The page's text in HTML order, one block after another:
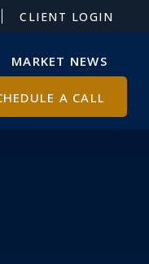
CLIENT LOGIN
MARKET NEWS
A CALL